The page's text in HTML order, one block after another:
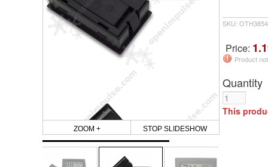
ZOOM + STOP SLIDESHOW
SKU:
Price:
Product
Quantity
This